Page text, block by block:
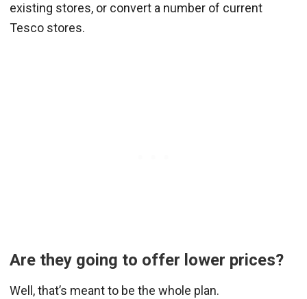
existing stores, or convert a number of current
Tesco stores.
Are they going to offer lower prices?
Well, that’s meant to be the whole plan.